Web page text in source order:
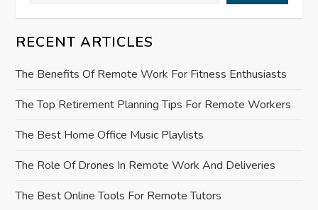
g
t
i
o
n
RECENT ARTICLES
The Benefits Of Remote Work For Fitness Enthusiasts
The Top Retirement Planning Tips For Remote Workers
The Best Home Office Music Playlists
The Role Of Drones In Remote Work And Deliveries
The Best Online Tools For Remote Tutors